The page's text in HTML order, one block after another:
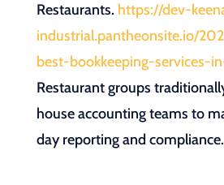
Restaurants. https://dev-
industrial.pantheonsite.io/
best-bookkeeping-services-
Restaurant groups
house accounting teams to
day reporting and compliance.